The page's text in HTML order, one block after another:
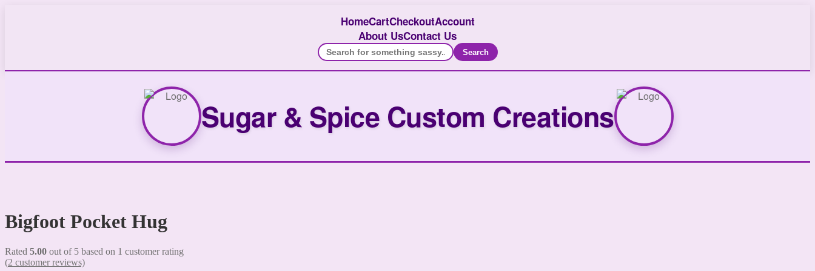
HomeCartCheckoutAccount
About UsContact Us
Search
Sugar & Spice Custom Creations
Bigfoot Pocket Hug
Rated 5.00 out of 5 based on 1 customer rating
(2 customer reviews)